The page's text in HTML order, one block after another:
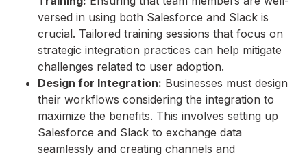
versed in using both Salesforce and Slack is
crucial. Tailored training sessions that focus on
strategic integration practices can help mitigate
challenges related to user adoption.
Design for Integration: Businesses must design
their workflows considering the integration to
maximize the benefits. This involves setting up
Salesforce and Slack to exchange data
seamlessly and creating channels and